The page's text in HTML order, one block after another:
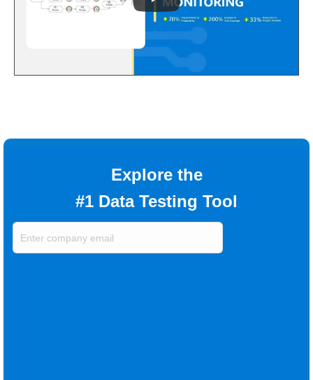
Explore the
#1 Data Testing Tool
Enter